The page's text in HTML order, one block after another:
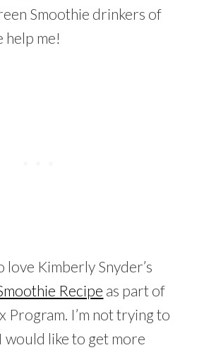
Smoothie drinkers of
help me!
love Kimberly Snyder’s
Recipe as part of
Program. I’m not trying to
would like to get more